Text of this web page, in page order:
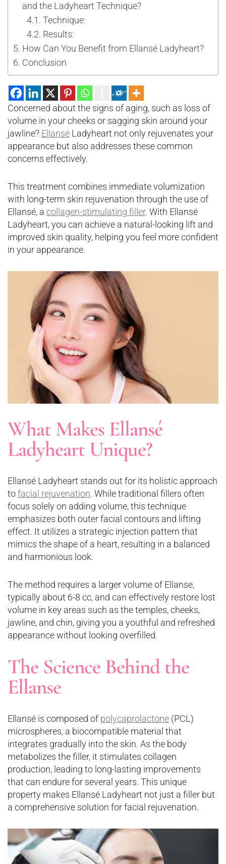
and the Ladyheart Technique?
Technique:
Results:
How Can You Benefit from Ellansé Ladyheart?
Conclusion
Concerned about the signs of aging, such as loss of
volume in your cheeks or sagging skin around your
jawline? Ellansé Ladyheart not only rejuvenates your
appearance but also addresses these common
concerns effectively.
This treatment combines immediate volumization
with long-term skin rejuvenation through the use of
Ellansé, a collagen-stimulating filler. With Ellansé
Ladyheart, you can achieve a natural-looking lift and
improved skin quality, helping you feel more confident
in your appearance.
What Makes Ellansé
Ladyheart Unique?
Ellansé Ladyheart stands out for its holistic approach
tofacial rejuvenation. While traditional fillers often
focus solely on adding volume, this technique
emphasizes both outer facial contours and lifting
effect. It utilizes a strategic injection pattern that
mimics the shape of a heart, resulting in a balanced
and harmonious look.
The method requires a larger volume of Ellanse,
typically about 6-8 cc, and can effectively restore lost
volume in key areas such as the temples, cheeks,
jawline, and chin, giving you a youthful and refreshed
appearance without looking overfilled​.
The Science Behind the
Ellanse
Ellansé is composed of polycaprolactone (PCL)
microspheres, a biocompatible material that
integrates gradually into the skin. As the body
metabolizes the filler, it stimulates collagen
production, leading to long-lasting improvements
that can endure for several years. This unique
property makes Ellansé Ladyheart not just a filler but
a comprehensive solution for facial rejuvenation​.